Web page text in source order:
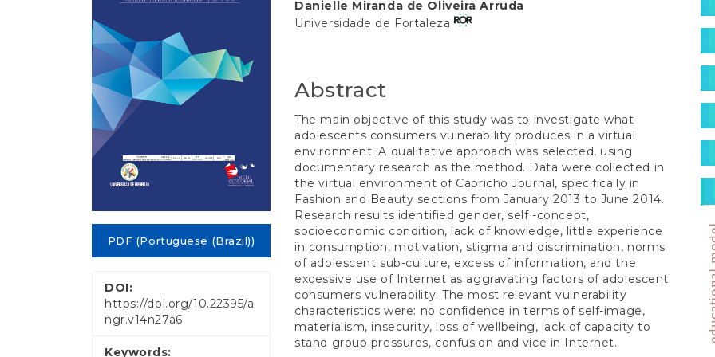
PDF (Portuguese (Brazil))
DOI:
https://doi.org/10.22395/a
ngr.v14n27a6
Keywords:
Content
Danielle Miranda de Oliveira Arruda
Universidade de Fortaleza
Abstract
The main objective of this study was to investigate what
adolescents consumers vulnerability produces in a virtual
environment. A qualitative approach was selected, using
documentary research as the method. Data were collected in
the virtual environment of Capricho Journal, specifically in
Fashion and Beauty sections from January 2013 to June 2014.
Research results identified gender, self -concept,
socioeconomic condition, lack of knowledge, little experience
in consumption, motivation, stigma and discrimination, norms
of adolescent sub-culture, excess of information, and the
excessive use of Internet as aggravating factors of adolescent
consumers vulnerability. The most relevant vulnerability
characteristics were: no confidence in terms of self-image,
materialism, insecurity, loss of wellbeing, lack of capacity to
stand group pressures, confusion and vice in Internet.